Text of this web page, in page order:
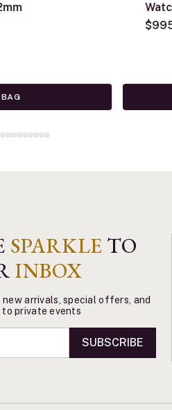
BAG
SPARKLE TO
INBOX
arrivals, special offers, and
private events
SUBSCRIBE